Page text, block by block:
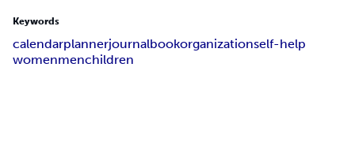
Keywords
calendarplannerjournalbookorganizationself-help
womenmenchildren